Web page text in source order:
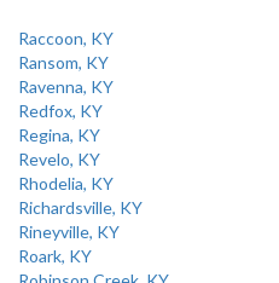
Raccoon, KY
Ransom, KY
Ravenna, KY
Redfox, KY
Regina, KY
Revelo, KY
Rhodelia, KY
Richardsville, KY
Rineyville, KY
Roark, KY